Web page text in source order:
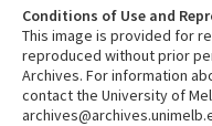
Conditions of Use and
This image is provided for
reproduced without prior
Archives. For information
contact the University of